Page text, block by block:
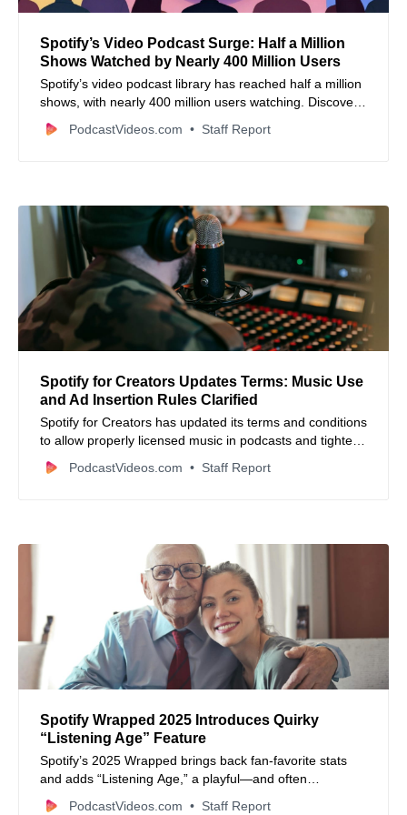
Spotify’s Video Podcast Surge: Half a Million
Shows Watched by Nearly 400 Million Users
Spotify’s video podcast library has reached half a million
shows, with nearly 400 million users watching. Discover
how this format is driving engagement and Spotify’s
expansion strategies.
PodcastVideos.com Staff Report
Spotify for Creators Updates Terms: Music Use
and Ad Insertion Rules Clarified
Spotify for Creators has updated its terms and conditions
to allow properly licensed music in podcasts and tighten
requirements around dynamically inserted ads,
reshaping how creators share content.
PodcastVideos.com Staff Report
Spotify Wrapped 2025 Introduces Quirky
“Listening Age” Feature
Spotify’s 2025 Wrapped brings back fan‑favorite stats
and adds “Listening Age,” a playful—and often
hilariously inaccurate—metric based on your music
PodcastVideos.com Staff Report